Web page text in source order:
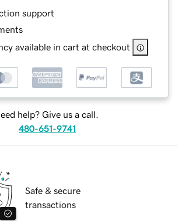
support
available in cart at checkout
help? Give us a call.
480-651-9741
Safe & secure
transactions